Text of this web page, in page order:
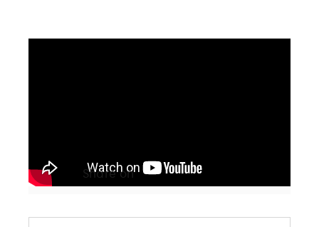
Share on Bookmark